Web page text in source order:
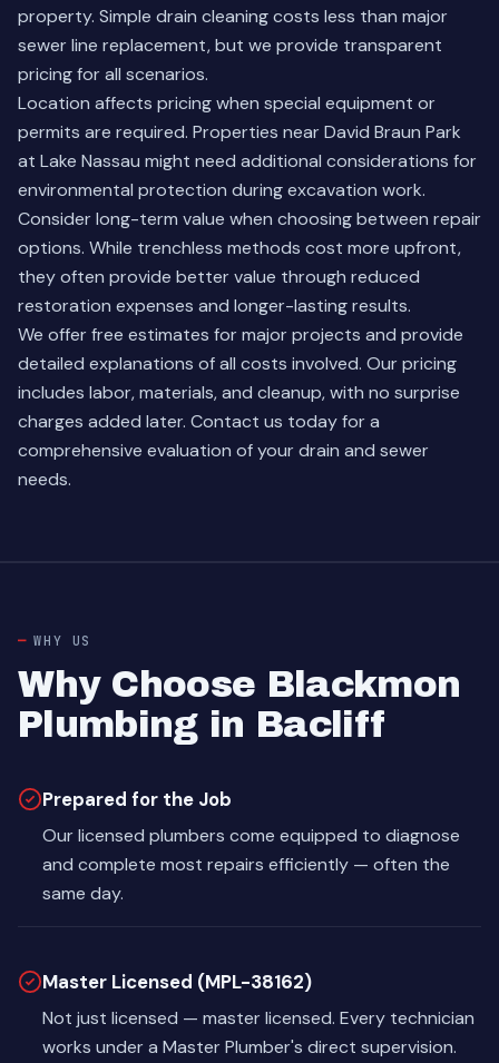
property. Simple drain cleaning costs less than major
sewer line replacement, but we provide transparent
pricing for all scenarios.
Location affects pricing when special equipment or
permits are required. Properties near David Braun Park
at Lake Nassau might need additional considerations for
environmental protection during excavation work.
Consider long-term value when choosing between repair
options. While trenchless methods cost more upfront,
they often provide better value through reduced
restoration expenses and longer-lasting results.
We offer free estimates for major projects and provide
detailed explanations of all costs involved. Our pricing
includes labor, materials, and cleanup, with no surprise
charges added later. Contact us today for a
comprehensive evaluation of your drain and sewer
needs.
WHY US
Why Choose Blackmon
Plumbing in Bacliff
Prepared for the Job
Our licensed plumbers come equipped to diagnose
and complete most repairs efficiently — often the
same day.
Master Licensed (MPL-38162)
Not just licensed — master licensed. Every technician
works under a Master Plumber's direct supervision.